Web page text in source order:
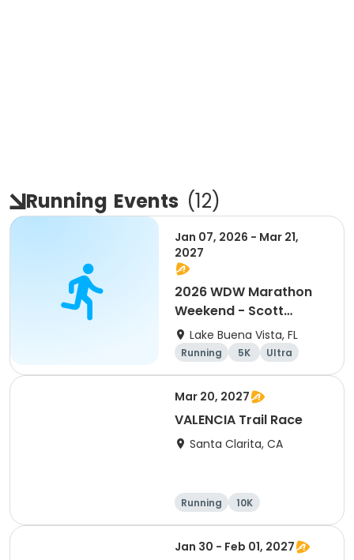
Running Events (12)
Jan 07, 2026 - Mar 21,
2027
2026 WDW Marathon
Weekend - Scott
Carter Foundation
Team Page
Lake Buena Vista, FL
Running 5K
Ultra
Marathon
Mar 20, 2027
VALENCIA Trail Race
Santa Clarita, CA
Running
10K
Half marathon
Ultra
Jan 30 - Feb 01, 2027